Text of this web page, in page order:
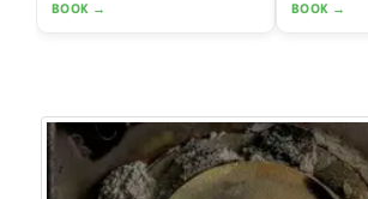
BOOK → BOOK →